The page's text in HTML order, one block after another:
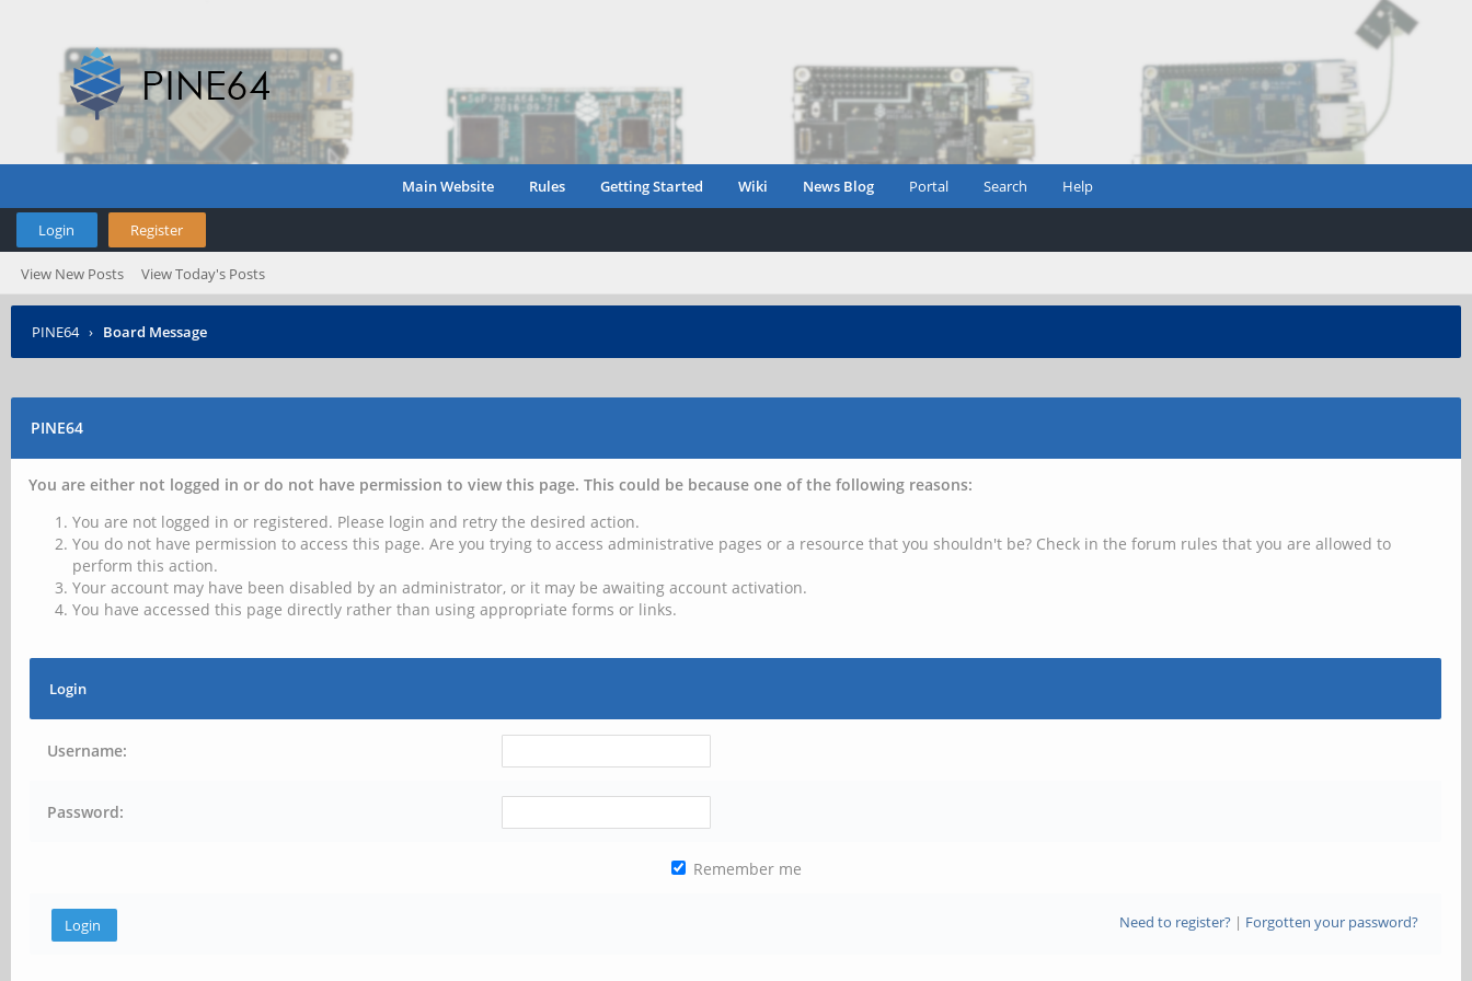
Main Website Rules Getting Started Wiki News Blog Portal Search Help
Login Register
View New Posts View Today's Posts
PINE64 › Board Message
PINE64
You are either not logged in or do not have permission to view this page. This could be because one of the following reasons:
You are not logged in or registered. Please login and retry the desired action.
You do not have permission to access this page. Are you trying to access administrative pages or a resource that you shouldn't be? Check in the forum rules that you are allowed to
perform this action.
Your account may have been disabled by an administrator, or it may be awaiting account activation.
You have accessed this page directly rather than using appropriate forms or links.
Login
Username:
Password:
Remember me
Need to register?| Forgotten your password?